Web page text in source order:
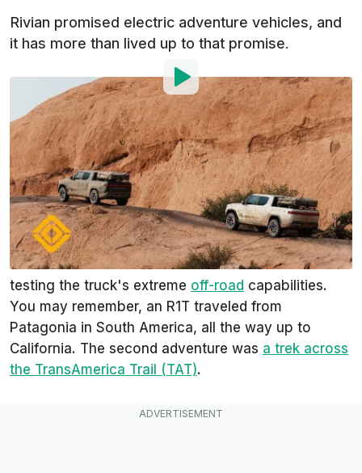
Rivian promised electric adventure vehicles, and
it has more than lived up to that promise.
By :Steven Loveday
Oct 8, 2021 at11:37am ET
Add InsideEVs as a
preferred source in Google
Comment
We've reported on not one, but two ridiculous
Rivian R1Toff-road trips. The startup electric pickup
truck maker didn't hold back when it came to
testing the truck's extreme off-road capabilities.
You may remember, an R1T traveled from
Patagonia in South America, all the way up to
California. The second adventure was a trek across
the TransAmerica Trail (TAT).